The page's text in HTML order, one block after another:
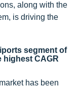
along with the
is driving the
segment of
highest CAGR
has been